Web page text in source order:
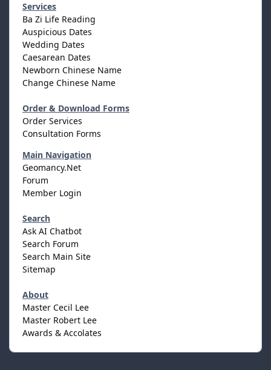
Services
Ba Zi Life Reading
Auspicious Dates
Wedding Dates
Caesarean Dates
Newborn Chinese Name
Change Chinese Name
Order & Download Forms
Order Services
Consultation Forms
Main Navigation
Geomancy.Net
Forum
Member Login
Search
Ask AI Chatbot
Search Forum
Search Main Site
Sitemap
About
Master Cecil Lee
Master Robert Lee
Awards & Accolates